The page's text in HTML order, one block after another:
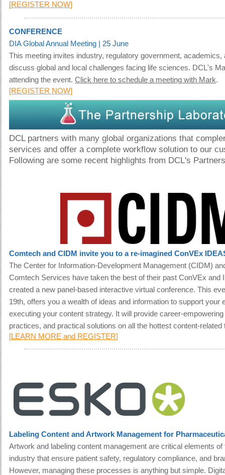
[REGISTER NOW]
CONFERENCE
DIA Global Annual Meeting
| 25 June
This meeting invites industry, regulatory government, academics,
discuss global and local challenges facing life sciences. DCL's
attending the event. Click here to schedule a meeting with Mark.
[REGISTER NOW]
DCL partners with many global organizations that
services and offer a complete workflow solution to our
Following are some recent highlights from DCL's
Comtech and CIDM invite you to a re-imagined ConVEx
The Center for Information-Development Management (CIDM)
Comtech Services have taken the best of their past ConVEx and
created a new panel-based interactive virtual conference. This
19th, offers you a wealth of ideas and information to support your
executing your content strategy. It will provide career-
practices, and practical solutions on all the hottest content-related
[LEARN MORE and REGISTER]
Labeling Content and Artwork Management for
Artwork and labeling content management are critical elements
industry that ensure patient safety, regulatory compliance, and
However, managing these processes is anything but simple.